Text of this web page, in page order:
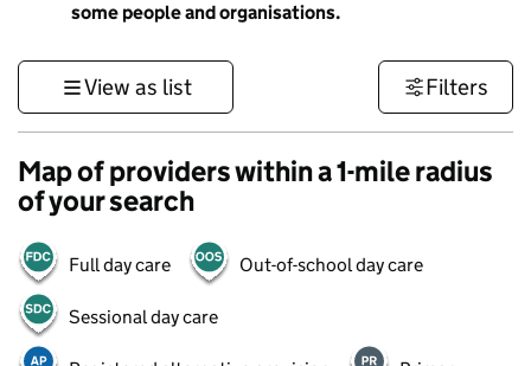
some people and organisations.
View as list Filters
Map of providers within a 1-mile radius
of your search
Full day care Out-of-school day care
Sessional day care